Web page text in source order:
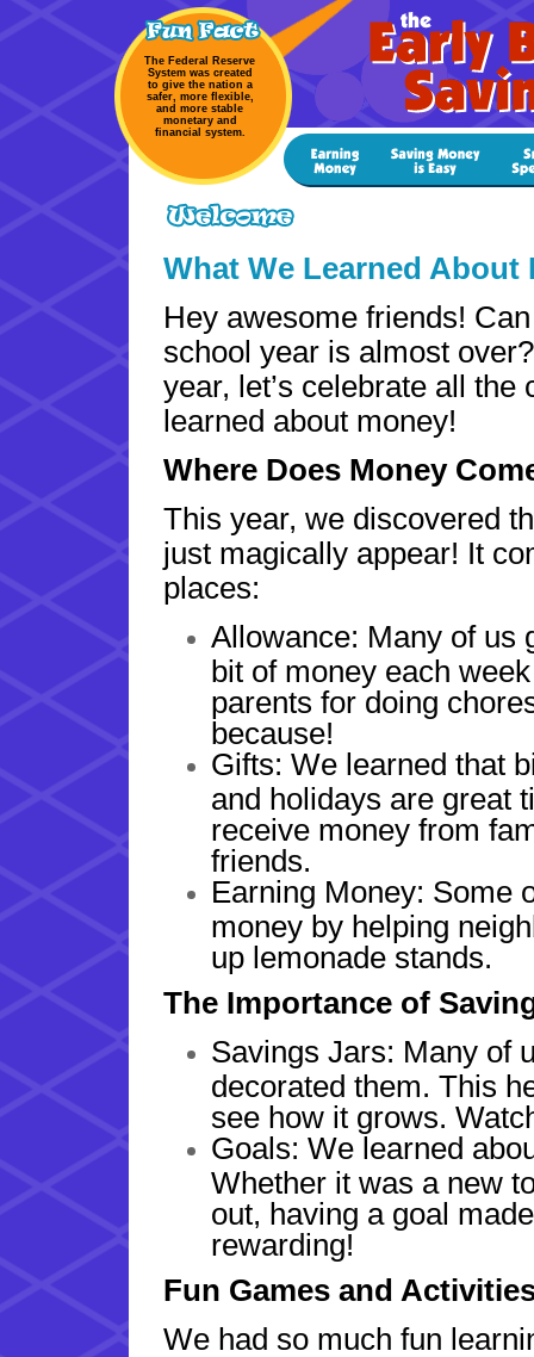
The Federal Reserve
System was created
to give the nation a
safer, more flexible,
and more stable
monetary and
financial system.
What We Learned About
Hey awesome friends!
school year is almost
year, let’s celebrate all the
learned about money!
Where Does Money
This year, we discovered
just magically appear! It
places:
Allowance: Many of us
bit of money each
parents for doing
because!
Gifts: We learned that
and holidays are great
receive money from
friends.
Earning Money: Some
money by helping
up lemonade stands.
The Importance of
Savings Jars: Many of
decorated them. This
see how it grows.
Goals: We learned
Whether it was a new
out, having a goal
rewarding!
Fun Games and
We had so much fun